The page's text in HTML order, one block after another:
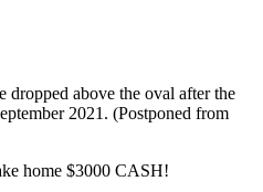
above the oval after the
2021. (Postponed from
home $3000 CASH!